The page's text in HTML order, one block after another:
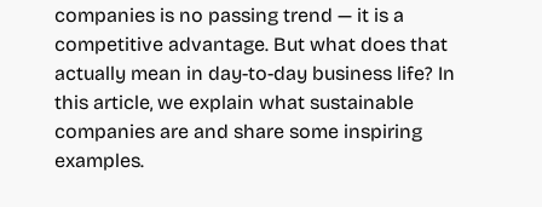
companies is no passing trend — it is a
competitive advantage. But what does that
actually mean in day-to-day business life? In
this article, we explain what sustainable
companies are and share some inspiring
examples.